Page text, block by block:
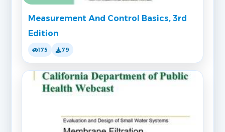
Measurement And Control Basics, 3rd
Edition
175 79